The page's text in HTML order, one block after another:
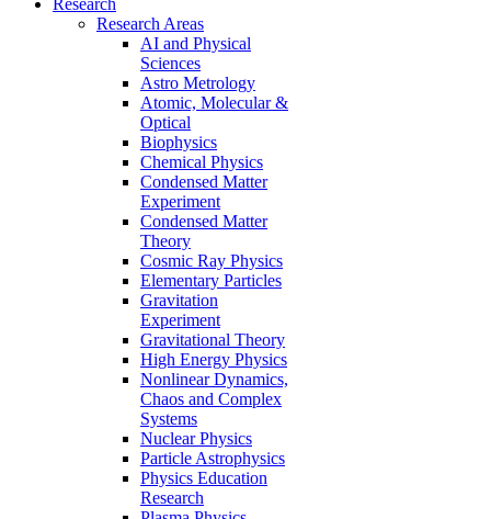
Research Areas
AI and Physical
Sciences
Astro Metrology
Atomic, Molecular &
Optical
Biophysics
Chemical Physics
Condensed Matter
Experiment
Condensed Matter
Theory
Cosmic Ray Physics
Elementary Particles
Gravitation
Experiment
Gravitational Theory
High Energy Physics
Nonlinear Dynamics,
Chaos and Complex
Systems
Nuclear Physics
Particle Astrophysics
Physics Education
Research